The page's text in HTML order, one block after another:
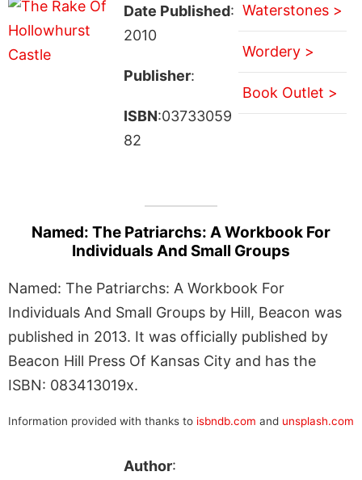
Date Published:
2010
Publisher:
ISBN:03733059
82
Waterstones >
Wordery >
Book Outlet >
Named: The Patriarchs: A Workbook For
Individuals And Small Groups
Named: The Patriarchs: A Workbook For
Individuals And Small Groups by Hill, Beacon was
published in 2013. It was officially published by
Beacon Hill Press Of Kansas City and has the
ISBN: 083413019x.
Information provided with thanks to isbndb.com and unsplash.com
Author: